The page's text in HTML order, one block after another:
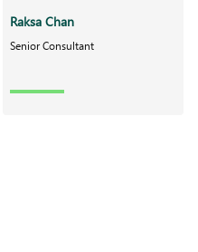
Raksa Chan
Senior Consultant